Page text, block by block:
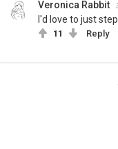
Veronica Rabbit
I'd love to just
11 Reply